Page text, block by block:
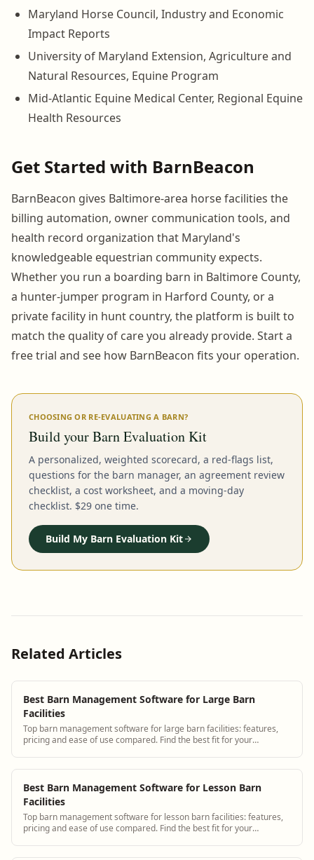
Maryland Horse Council, Industry and Economic
Impact Reports
University of Maryland Extension, Agriculture and
Natural Resources, Equine Program
Mid-Atlantic Equine Medical Center, Regional Equine
Health Resources
Get Started with BarnBeacon
BarnBeacon gives Baltimore-area horse facilities the
billing automation, owner communication tools, and
health record organization that Maryland's
knowledgeable equestrian community expects.
Whether you run a boarding barn in Baltimore County,
a hunter-jumper program in Harford County, or a
private facility in hunt country, the platform is built to
match the quality of care you already provide. Start a
free trial and see how BarnBeacon fits your operation.
CHOOSING OR RE-EVALUATING A BARN?
Build your Barn Evaluation Kit
A personalized, weighted scorecard, a red-flags list,
questions for the barn manager, an agreement review
checklist, a cost worksheet, and a moving-day
checklist. $29 one time.
Build My Barn Evaluation Kit
Related Articles
Best Barn Management Software for Large Barn
Facilities
Top barn management software for large barn facilities: features,
pricing and ease of use compared. Find the best fit for your
Best Barn Management Software for Lesson Barn
Facilities
Top barn management software for lesson barn facilities: features,
pricing and ease of use compared. Find the best fit for your